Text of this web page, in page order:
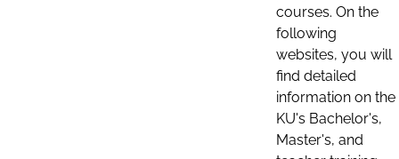
courses. On the
following
websites, you will
find detailed
information on the
KU's Bachelor's,
Master's, and